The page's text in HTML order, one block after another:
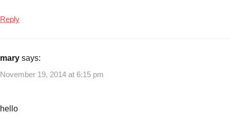
Reply
mary says:
November 19, 2014 at 6:15 pm
hello